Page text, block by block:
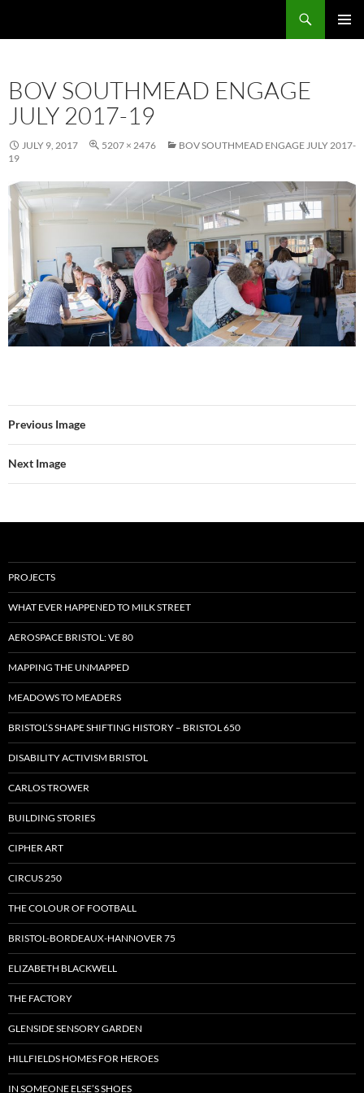
BOV SOUTHMEAD ENGAGE
JULY 2017-19
JULY 9, 2017 5207 × 2476
BOV SOUTHMEAD ENGAGE JULY 2017-
19
Previous Image
Next Image
PROJECTS
WHAT EVER HAPPENED TO MILK STREET
AEROSPACE BRISTOL: VE 80
MAPPING THE UNMAPPED
MEADOWS TO MEADERS
BRISTOL’S SHAPE SHIFTING HISTORY – BRISTOL 650
DISABILITY ACTIVISM BRISTOL
CARLOS TROWER
BUILDING STORIES
CIPHER ART
CIRCUS 250
THE COLOUR OF FOOTBALL
BRISTOL-BORDEAUX-HANNOVER 75
ELIZABETH BLACKWELL
THE FACTORY
GLENSIDE SENSORY GARDEN
HILLFIELDS HOMES FOR HEROES
IN SOMEONE ELSE’S SHOES